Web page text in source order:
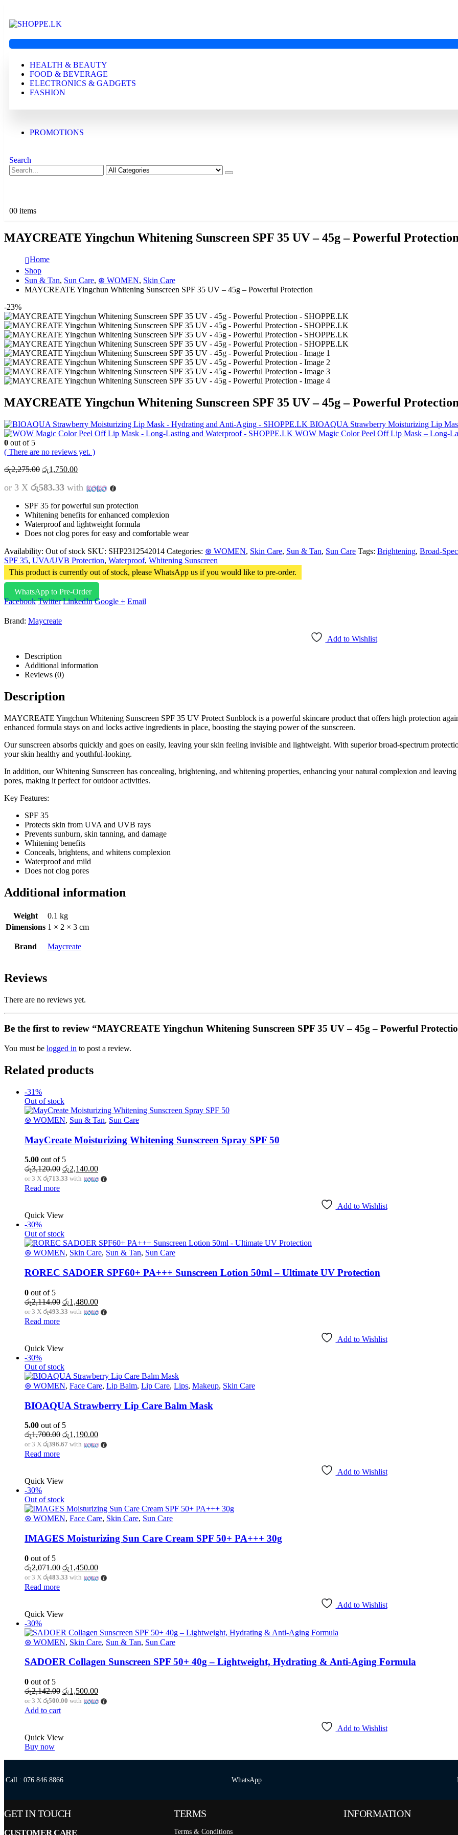
HEALTH & BEAUTY
FOOD & BEVERAGE
ELECTRONICS & GADGETS
FASHION
PROMOTIONS
Search
00 items
MAYCREATE Yingchun Whitening Sunscreen SPF 35 UV – 45g – Powerful
Home
Shop
Sun & Tan, Sun Care, ⊛ WOMEN, Skin Care
MAYCREATE Yingchun Whitening Sunscreen SPF 35 UV – 45g – Powerful Protection
-23%
MAYCREATE Yingchun Whitening Sunscreen SPF 35 UV – 45g – Powerful
BIOAQUA Strawberry Moisturizing Lip
WOW Magic Color Peel Off Lip Mask – Long-
0 out of 5
( There are no reviews yet. )
රු2,275.00 රු1,750.00
or 3 X රු583.33 with
SPF 35 for powerful sun protection
Whitening benefits for enhanced complexion
Waterproof and lightweight formula
Does not clog pores for easy and comfortable wear
Availability: Out of stock SKU: SHP2312542014 Categories: ⊛ WOMEN, Skin Care, Sun & Tan, Sun Care Tags: Brightening, Broad-
SPF 35, UVA/UVB Protection, Waterproof, Whitening Sunscreen
This product is currently out of stock, please WhatsApp us if you would like to pre-order.
WhatsApp to Pre-Order
Facebook Twitter LinkedIn Google + Email
Brand: Maycreate
Add to Wishlist
Description
Additional information
Reviews (0)
Description
MAYCREATE Yingchun Whitening Sunscreen SPF 35 UV Protect Sunblock is a powerful skincare product that offers high protection
enhanced formula stays on and locks active ingredients in place, boosting the staying power of the sunscreen.
Our sunscreen absorbs quickly and goes on easily, leaving your skin feeling invisible and lightweight. With superior broad-spectrum
your skin healthy and youthful-looking.
In addition, our Whitening Sunscreen has concealing, brightening, and whitening properties, enhancing your natural complexion and
pores, making it perfect for outdoor activities.
Key Features:
SPF 35
Protects skin from UVA and UVB rays
Prevents sunburn, skin tanning, and damage
Whitening benefits
Conceals, brightens, and whitens complexion
Waterproof and mild
Does not clog pores
Additional information
Weight
0.1 kg
Dimensions 1 × 2 × 3 cm
Brand Maycreate
Reviews
There are no reviews yet.
Be the first to review “MAYCREATE Yingchun Whitening Sunscreen SPF 35 UV – 45g – Powerful
You must be logged in to post a review.
Related products
-31%
Out of stock
⊛ WOMEN, Sun & Tan, Sun Care
MayCreate Moisturizing Whitening Sunscreen Spray SPF 50
5.00 out of 5
රු3,120.00 රු2,140.00
or 3 X රු713.33 with
Read more
Add to Wishlist
Quick View
-30%
Out of stock
⊛ WOMEN, Skin Care, Sun & Tan, Sun Care
ROREC SADOER SPF60+ PA+++ Sunscreen Lotion 50ml – Ultimate UV Protection
0 out of 5
රු2,114.00 රු1,480.00
or 3 X රු493.33 with
Read more
Add to Wishlist
Quick View
-30%
Out of stock
⊛ WOMEN, Face Care, Lip Balm, Lip Care, Lips, Makeup, Skin Care
BIOAQUA Strawberry Lip Care Balm Mask
5.00 out of 5
රු1,700.00 රු1,190.00
or 3 X රු396.67 with
Read more
Add to Wishlist
Quick View
-30%
Out of stock
⊛ WOMEN, Face Care, Skin Care, Sun Care
IMAGES Moisturizing Sun Care Cream SPF 50+ PA+++ 30g
0 out of 5
රු2,071.00 රු1,450.00
or 3 X රු483.33 with
Read more
Add to Wishlist
Quick View
-30%
⊛ WOMEN, Skin Care, Sun & Tan, Sun Care
SADOER Collagen Sunscreen SPF 50+ 40g – Lightweight, Hydrating & Anti-Aging Formula
0 out of 5
රු2,142.00 රු1,500.00
or 3 X රු500.00 with
Add to cart
Add to Wishlist
Quick View
Buy now
Call : 076 846 8866 WhatsApp
GET IN TOUCH
CUSTOMER CARE
TERMS
Terms & Conditions
INFORMATION